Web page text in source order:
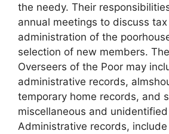
the needy. Their
annual meetings to discuss
administration of the
selection of new members.
Overseers of the Poor may
administrative records,
temporary home records, and
miscellaneous and
Administrative records,